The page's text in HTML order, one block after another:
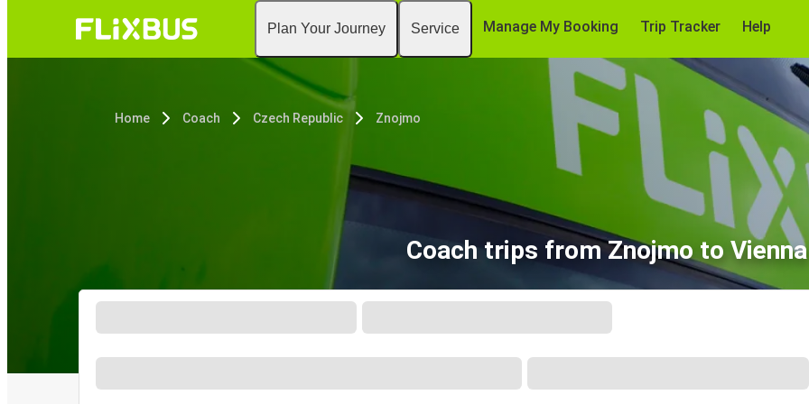
Plan Your Journey Service Manage My Booking Trip Tracker Help
Home Coach Czech Republic Znojmo
Coach trips from Znojmo to Vienna